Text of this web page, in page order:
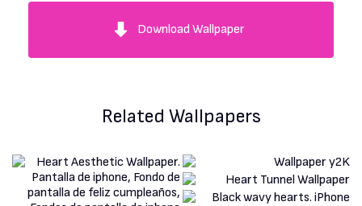
Download Wallpaper
Related Wallpapers